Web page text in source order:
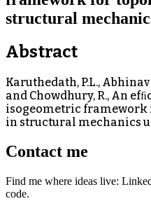
structural
Abstract
Karuthedath, P.L.,
and Chowdhury, R., An
isogeometric
in structural mechanics
Contact me
Find me where ideas live:
code.